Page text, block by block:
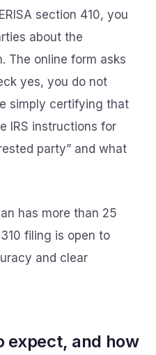
section 410, you
about the
The online form asks
yes, you do not
simply certifying that
IRS instructions for
party” and what
has more than 25
filing is open to
and clear
expect, and how